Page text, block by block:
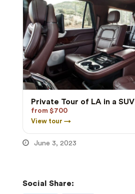
Private Tour of LA in a SUV
from $700
View tour →
June 3, 2023
Social Share: